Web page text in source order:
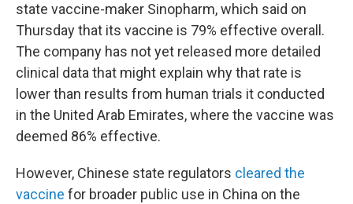
state vaccine-maker Sinopharm, which said on
Thursday that its vaccine is 79% effective overall.
The company has not yet released more detailed
clinical data that might explain why that rate is
lower than results from human trials it conducted
in the United Arab Emirates, where the vaccine was
deemed 86% effective.
However, Chinese state regulators cleared the
vaccine for broader public use in China on the